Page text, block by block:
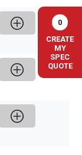
0
CREATE
MY
SPEC
QUOTE